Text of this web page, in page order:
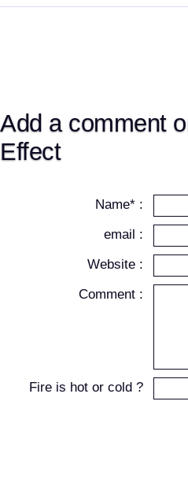
Add a comment
Effect
Name* :
email :
Website :
Comment :
Fire is hot or cold ?